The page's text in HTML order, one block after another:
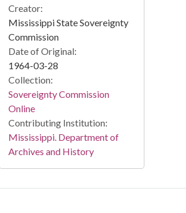
Creator:
Mississippi State Sovereignty
Commission
Date of Original:
1964-03-28
Collection:
Sovereignty Commission
Online
Contributing Institution:
Mississippi. Department of
Archives and History